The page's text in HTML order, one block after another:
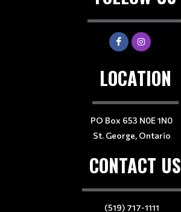
LOCATION
PO Box 653 N0E 1N0
St. George, Ontario
CONTACT US
(519) 717-1111